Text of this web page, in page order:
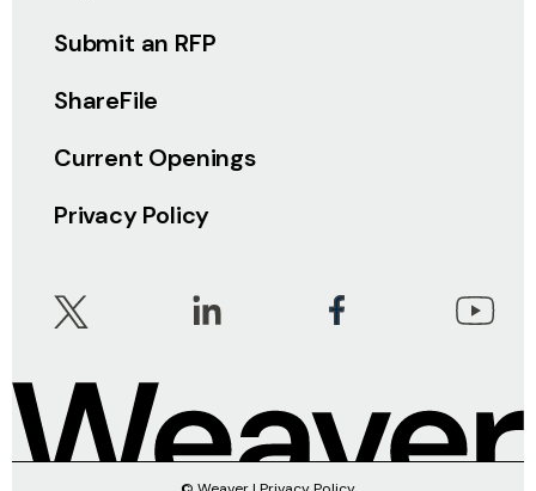
Submit an RFP
ShareFile
Current Openings
Privacy Policy